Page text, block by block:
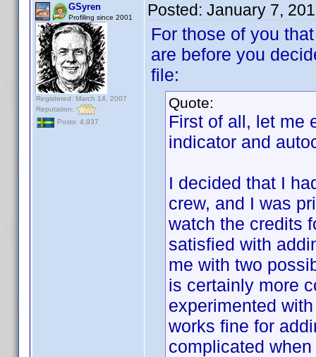
GSyren
Profiling since 2001
Registered: March 14, 2007
Reputation:
Posts: 4,937
Posted: January 7,
For those of you
are before you
file:
Quote:
First of all, let me
indicator and
I decided that I
crew, and I was
watch the credits
satisfied with
me with two
is certainly more
experimented
works fine for
complicated